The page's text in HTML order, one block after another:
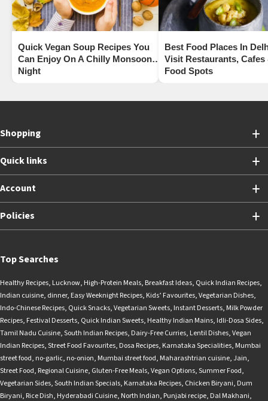
Quick Vegan Soup Recipes You
Can Enjoy On A Chilly Monsoon
Night
Best Food Places In
Visit Restaurants, Cafes
Food Spots
Shopping
Quick links
Account
Policies
Top Searches
Healthy Recipes, Lucknow, High-Protein Meals, Breakfast Ideas, Quick Indian Recipes,
Indian cuisine, dinner, Easy Weeknight Recipes, Kids’ Favourites,Vegetarian Dishes,
Indo-Chinese Recipes, Quick Snacks,Vegetarian Sweets, Instant Desserts, Milk Powder
Recipes, Festival Desserts, Quick Indian Sweets, Healthy Indian Mains, Idli-Dosa Sides,
Tamil Nadu Cuisine,South Indian Recipes, Dairy-Free Curries, Lentil Dishes,Vegan
Indian Recipes,Street Food Favourites, Dosa Recipes, Karnataka Specialities, Mumbai
street food, no-garlic, no-onion, Mumbai street food, Maharashtrian cuisine,Jain,
Street Food, Regional Cuisine, Gluten-Free Meals,Vegan Options,Summer Food,
Vegetarian Sides,South Indian Specials, Karnataka Recipes, Chicken Biryani, Dum
Biryani, Rice Dish, Hyderabadi Cuisine, North Indian, Punjabi recipe, Dal Makhani,